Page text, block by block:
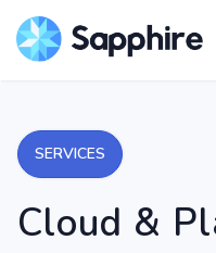
SERVICES
Cloud &